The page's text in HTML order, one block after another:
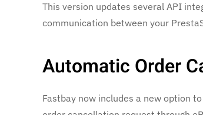
This version updates several API
communication between your
Automatic Order
Fastbay now includes a new option to